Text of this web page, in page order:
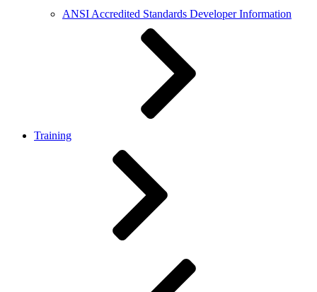
ANSI Accredited Standards Developer Information
Training